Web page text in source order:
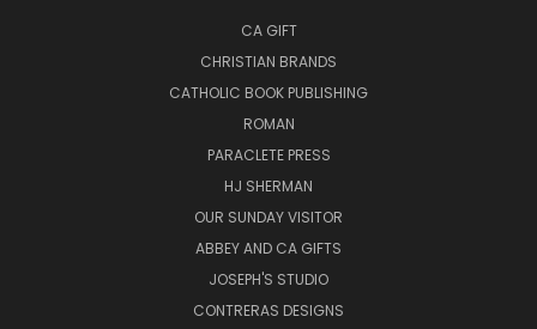
CA GIFT
CHRISTIAN BRANDS
CATHOLIC BOOK PUBLISHING
ROMAN
PARACLETE PRESS
HJ SHERMAN
OUR SUNDAY VISITOR
ABBEY AND CA GIFTS
JOSEPH'S STUDIO
CONTRERAS DESIGNS